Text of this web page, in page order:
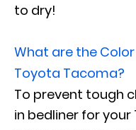
to dry!
What are the
Toyota Tacoma?
To prevent tough
in bedliner for